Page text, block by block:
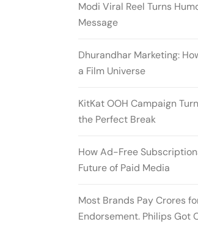
Modi Viral Reel Turns
Message
Dhurandhar Marketing:
a Film Universe
KitKat OOH Campaign
the Perfect Break
How Ad-Free
Future of Paid Media
Most Brands Pay Crores
Endorsement. Philips Got